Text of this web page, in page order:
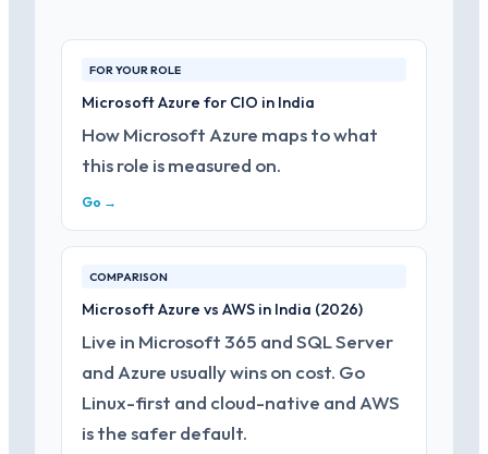
FOR YOUR ROLE
Microsoft Azure for CIO in India
How Microsoft Azure maps to what
this role is measured on.
Go →
COMPARISON
Microsoft Azure vs AWS in India (2026)
Live in Microsoft 365 and SQL Server
and Azure usually wins on cost. Go
Linux-first and cloud-native and AWS
is the safer default.